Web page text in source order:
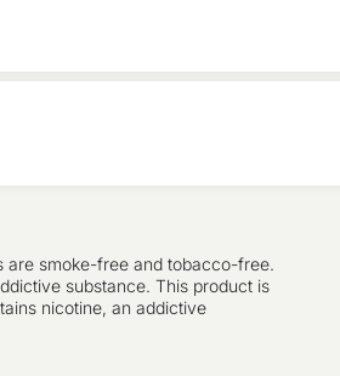
are smoke-free and tobacco-free.
substance. This product is
nicotine, an addictive